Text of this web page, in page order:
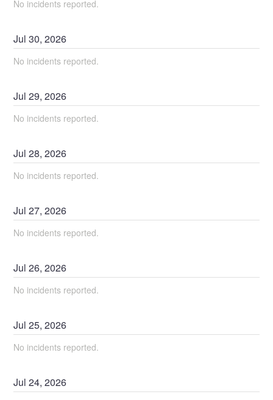
No incidents reported.
Jul30,2026
No incidents reported.
Jul29,2026
No incidents reported.
Jul28,2026
No incidents reported.
Jul27,2026
No incidents reported.
Jul26,2026
No incidents reported.
Jul25,2026
No incidents reported.
Jul24,2026